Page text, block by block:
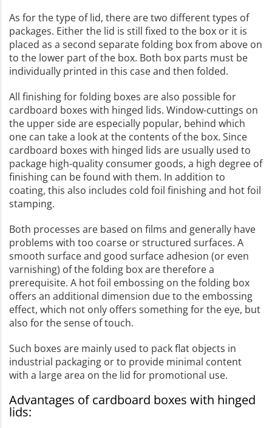
As for the type of lid, there are two different types of
packages. Either the lid is still fixed to the box or it is
placed as a second separate folding box from above on
to the lower part of the box. Both box parts must be
individually printed in this case and then folded.
All finishing for folding boxes are also possible for
cardboard boxes with hinged lids. Window-cuttings on
the upper side are especially popular, behind which
one can take a look at the contents of the box. Since
cardboard boxes with hinged lids are usually used to
package high-quality consumer goods, a high degree of
finishing can be found with them. In addition to
coating, this also includes cold foil finishing and hot foil
stamping.
Both processes are based on films and generally have
problems with too coarse or structured surfaces. A
smooth surface and good surface adhesion (or even
varnishing) of the folding box are therefore a
prerequisite. A hot foil embossing on the folding box
offers an additional dimension due to the embossing
effect, which not only offers something for the eye, but
also for the sense of touch.
Such boxes are mainly used to pack flat objects in
industrial packaging or to provide minimal content
with a large area on the lid for promotional use.
Advantages of cardboard boxes with hinged
lids: